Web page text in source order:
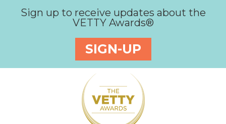
Sign up to receive updates about the
VETTY Awards®
SIGN-UP